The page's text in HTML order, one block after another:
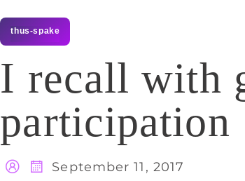
thus-spake
I recall with
participation
September 11, 2017